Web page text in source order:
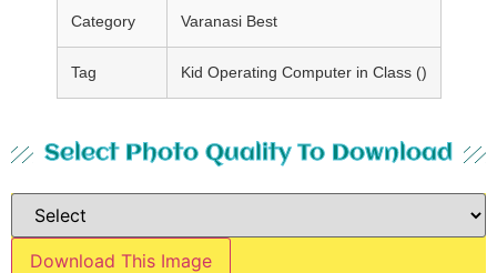
Category Varanasi Best
Tag Kid Operating Computer in Class ()
Select Photo Quality To Download
Download This Image